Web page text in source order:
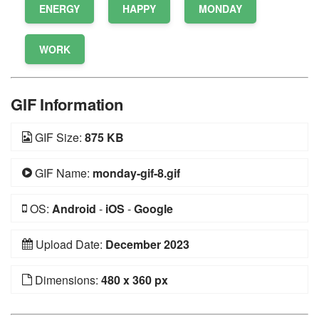
ENERGY HAPPY MONDAY
WORK
GIF Information
GIF Size: 875 KB
GIF Name: monday-gif-8.gif
OS: Android - iOS -Google
Upload Date: December 2023
Dimensions: 480 x 360 px